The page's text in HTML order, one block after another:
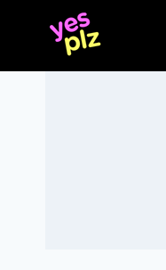
content